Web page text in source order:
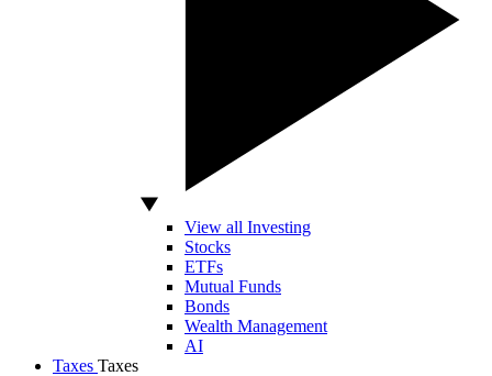
View all Investing
Stocks
ETFs
Mutual Funds
Bonds
Wealth Management
AI
Taxes Taxes